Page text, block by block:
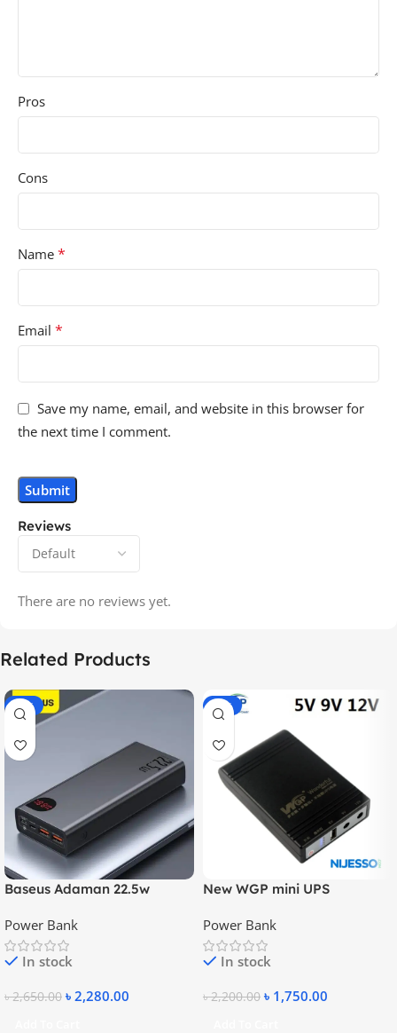
Reviews
There are no reviews yet.
Pros
Cons
Name *
Email *
Save my name, email, and website in this browser for
the next time I comment.
Related Products
-14%
Baseus Adaman 22.5w
Charging Power Bank
Power Bank
In stock
৳2,650.00 ৳ 2,280.00
-20%
New WGP mini UPS
Power Bank
In stock
৳2,200.00 ৳ 1,750.00